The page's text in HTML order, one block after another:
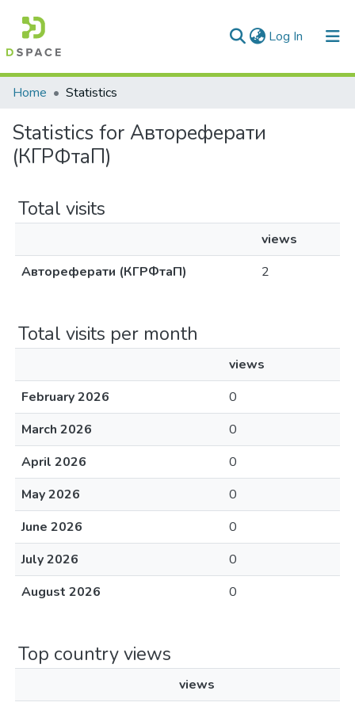
Log In (current)
Communities & Collections
All of DSpace
Home Statistics
Statistics for Автореферати
(КГРФтаП)
Total visits
views
Автореферати (КГРФтаП)
2
Total visits per month
views
February 2026
0
March 2026
0
April 2026
0
May 2026
0
June 2026
0
July 2026
0
August 2026
0
Top country views
views